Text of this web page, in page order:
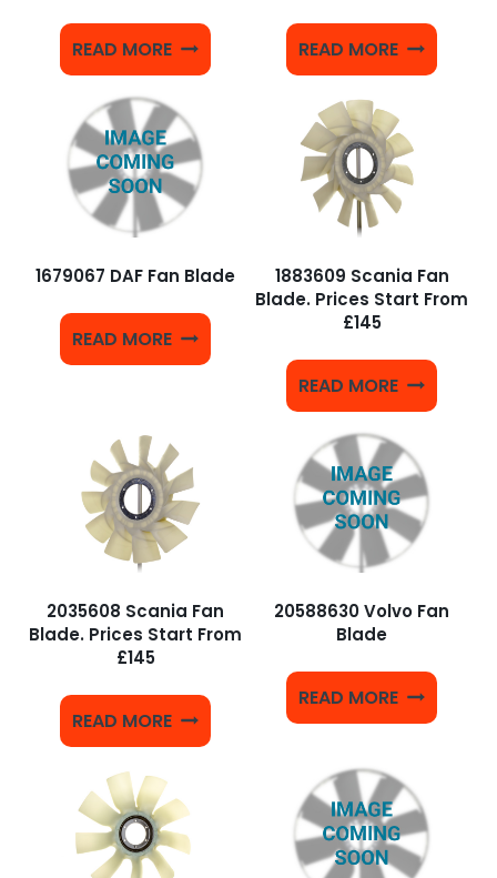
READ MORE READ MORE
1679067 DAF Fan Blade
READ MORE
1883609 Scania Fan
Blade. Prices Start From
£145
READ MORE
2035608 Scania Fan
Blade. Prices Start From
£145
READ MORE
20588630 Volvo Fan
Blade
READ MORE